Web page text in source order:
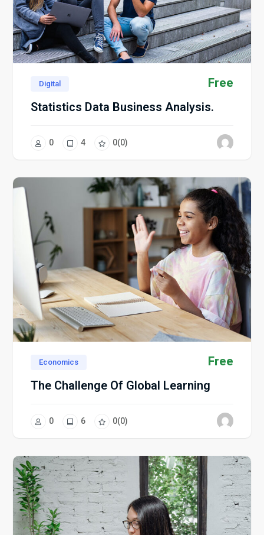
Digital
Free
Statistics Data Business Analysis.
0 4 0(0)
Economics
Free
The Challenge Of Global Learning
0 6 0(0)